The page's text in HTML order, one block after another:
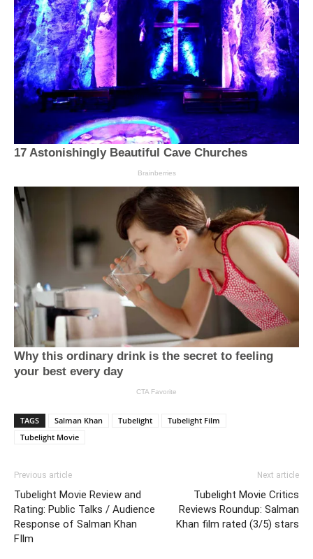
TAGS Salman Khan Tubelight
Tubelight Film
Tubelight Movie
Previous article
Tubelight Movie Review and
Rating: Public Talks / Audience
Response of Salman Khan
FIlm
Next article
Tubelight Movie Critics
Reviews Roundup: Salman
Khan film rated (3/5) stars